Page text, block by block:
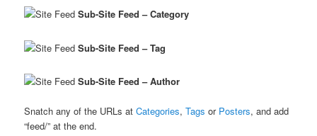
Sub-Site Feed – Category
Sub-Site Feed – Tag
Sub-Site Feed – Author
Snatch any of the URLs atCategories,Tags or Posters, and add
“feed/” at the end.